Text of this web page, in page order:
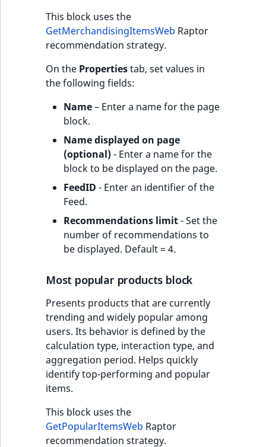
This block uses the
GetMerchandisingItemsWeb Raptor
recommendation strategy.
On the Propertiestab, set values in
the following fields:
Name– Enter a name for the page
block.
Name displayed on page
(optional)- Enter a name for the
block to be displayed on the page.
FeedID - Enter an identifier of the
Feed.
Recommendations limit- Set the
number of recommendations to
be displayed. Default = 4.
Most popular products block
Presents products that are currently
trending and widely popular among
users. Its behavior is defined by the
calculation type, interaction type, and
aggregation period. Helps quickly
identify top-performing and popular
items.
This block uses the
GetPopularItemsWeb Raptor
recommendation strategy.